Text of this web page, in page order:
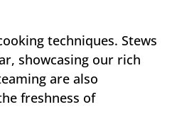
techniques. Stews
showcasing our rich
are also
freshness of